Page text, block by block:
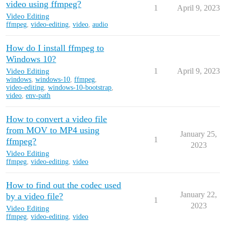
video using ffmpeg?
Video Editing
ffmpeg,video-editing,video,audio
1 April 9, 2023
How do I install ffmpeg to
Windows 10?
Video Editing
windows,windows-10,ffmpeg,
video-editing,windows-10-bootstrap,
video,env-path
1 April 9, 2023
How to convert a video file
from MOV to MP4 using
ffmpeg?
Video Editing
ffmpeg,video-editing,video
1
January 25,
2023
How to find out the codec used
by a video file?
Video Editing
ffmpeg,video-editing,video
1
January 22,
2023